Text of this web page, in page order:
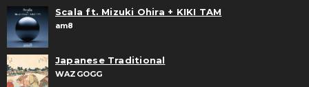
Scala ft. Mizuki Ohira + KIKI TAM
am8
Japanese Traditional
WAZGOGG